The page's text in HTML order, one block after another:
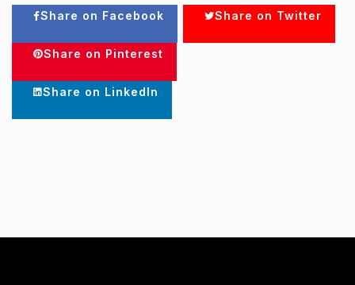
Share on Facebook Share on Twitter
Share on Pinterest
Share on LinkedIn